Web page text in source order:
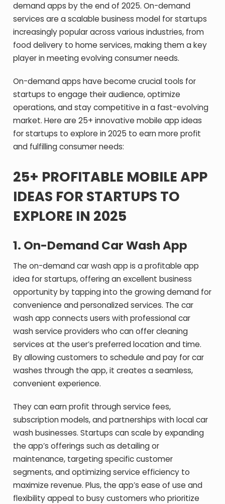
demand apps by the end of 2025. On-demand
services are a scalable business model for startups
increasingly popular across various industries, from
food delivery to home services, making them a key
player in meeting evolving consumer needs.
On-demand apps have become crucial tools for
startups to engage their audience, optimize
operations, and stay competitive in a fast-evolving
market. Here are 25+ innovative mobile app ideas
for startups to explore in 2025 to earn more profit
and fulfilling consumer needs:
25+ PROFITABLE MOBILE APP
IDEAS FOR STARTUPS TO
EXPLORE IN 2025
1. On-Demand Car Wash App
The on-demand car wash app is a profitable app
idea for startups, offering an excellent business
opportunity by tapping into the growing demand for
convenience and personalized services. The car
wash app connects users with professional car
wash service providers who can offer cleaning
services at the user’s preferred location and time.
By allowing customers to schedule and pay for car
washes through the app, it creates a seamless,
convenient experience.
They can earn profit through service fees,
subscription models, and partnerships with local car
wash businesses. Startups can scale by expanding
the app’s offerings such as detailing or
maintenance, targeting specific customer
segments, and optimizing service efficiency to
maximize revenue. Plus, the app’s ease of use and
flexibility appeal to busy customers who prioritize